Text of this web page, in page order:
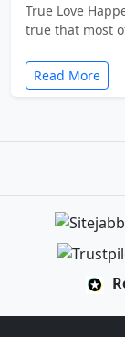
True Love
true that most
Read More